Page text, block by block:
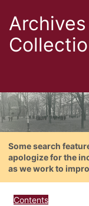
Some search
apologize for the
as we work to
Contents